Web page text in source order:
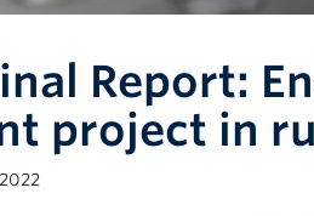
Report:
project in